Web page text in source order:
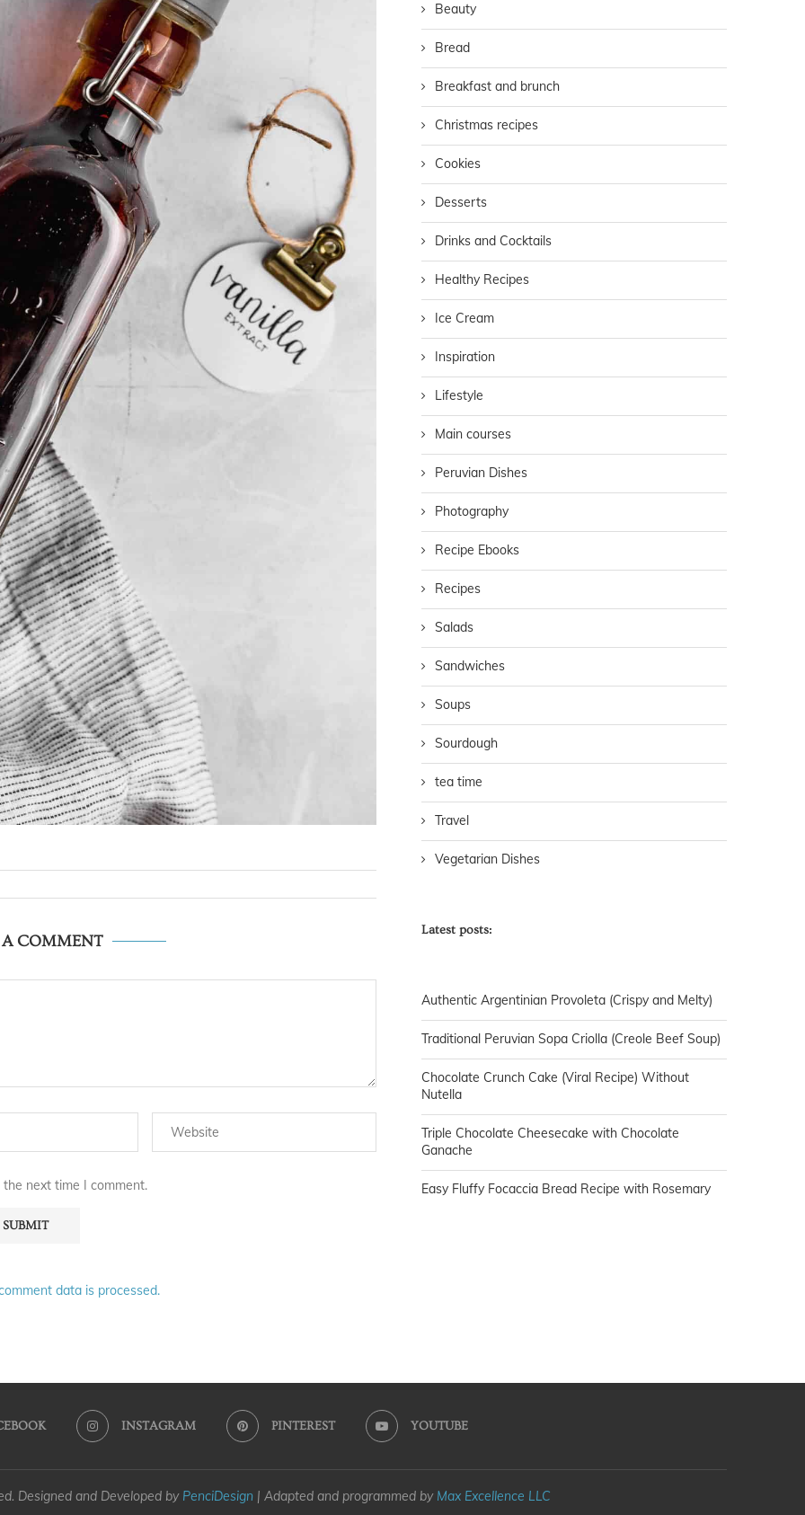
A COMMENT
next time I comment.
data is processed.
Beauty
Bread
Breakfast and brunch
Christmas recipes
Cookies
Desserts
Drinks and Cocktails
Healthy Recipes
Ice Cream
Inspiration
Lifestyle
Main courses
Peruvian Dishes
Photography
Recipe Ebooks
Recipes
Salads
Sandwiches
Soups
Sourdough
tea time
Travel
Vegetarian Dishes
Latest posts:
Authentic Argentinian Provoleta (Crispy and Melty)
Traditional Peruvian Sopa Criolla (Creole Beef Soup)
Chocolate Crunch Cake (Viral Recipe) Without
Nutella
Triple Chocolate Cheesecake with Chocolate
Ganache
Easy Fluffy Focaccia Bread Recipe with Rosemary
INSTAGRAM PINTEREST YOUTUBE
Designed and Developed by PenciDesign | Adapted and programmed by Max Excellence LLC